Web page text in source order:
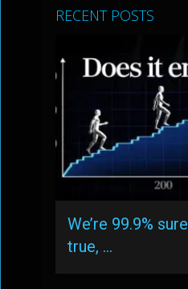
RECENT POSTS
We’re 99.9%
true, …